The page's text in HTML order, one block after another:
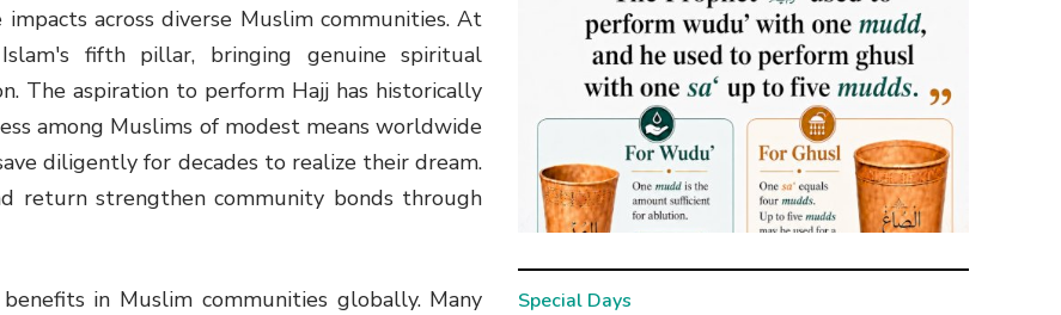
across diverse Muslim communities. At
fifth pillar, bringing genuine spiritual
The aspiration to perform Hajj has historically
among Muslims of modest means worldwide
diligently for decades to realize their dream.
return strengthen community bonds through
in Muslim communities globally. Many
Special Days